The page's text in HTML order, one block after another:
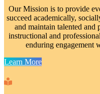
Our Mission is to provide
succeed academically,
and maintain talented and
instructional and
enduring engagement
Learn More